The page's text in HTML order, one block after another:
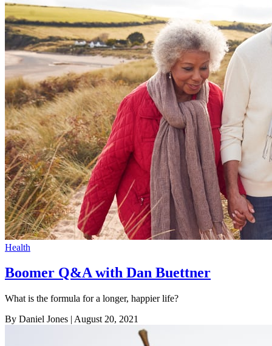
Health
Boomer Q&A with Dan Buettner
What is the formula for a longer, happier life?
By Daniel Jones | August 20, 2021